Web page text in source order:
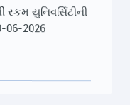
2026
પ્રેસ કોન્ફરન્સ